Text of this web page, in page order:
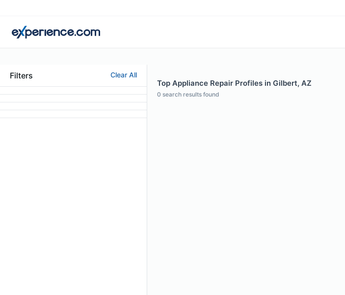
Filters Clear All
Top Appliance Repair Profiles in Gilbert, AZ
0 search results found